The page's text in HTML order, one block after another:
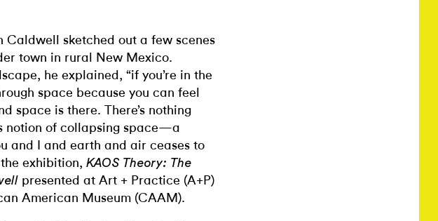
Caldwell sketched out a few scenes
town in rural New Mexico.
he explained, “if you’re in the
space because you can feel
space is there. There’s nothing
notion of collapsing space—a
and I and earth and air ceases to
exhibition, KAOS Theory: The
presented at Art + Practice (A+P)
American Museum (CAAM).